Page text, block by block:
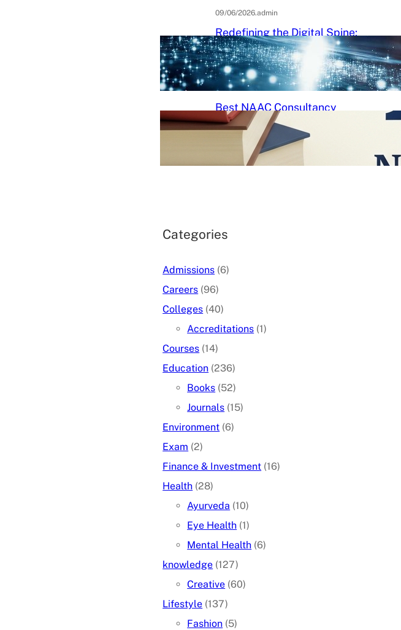
09/06/2026.admin
Redefining the Digital Spine:
An Ergonomic Blueprint for the
Modern Human
29/05/2026 Raj Kumar
Best NAAC Consultancy
Services in India: How to
Choose the Right Partner
07/05/2026.
Categories
Admissions (6)
Careers (96)
Colleges (40)
Accreditations (1)
Courses (14)
Education (236)
Books (52)
Journals (15)
Environment (6)
Exam (2)
Finance & Investment (16)
Health (28)
Ayurveda (10)
Eye Health (1)
Mental Health (6)
knowledge (127)
Creative (60)
Lifestyle (137)
Fashion (5)